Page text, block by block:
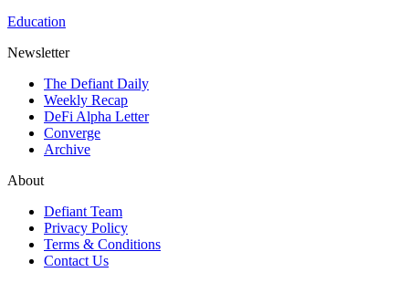
Education
Newsletter
The Defiant Daily
Weekly Recap
DeFi Alpha Letter
Converge
Archive
About
Defiant Team
Privacy Policy
Terms & Conditions
Contact Us